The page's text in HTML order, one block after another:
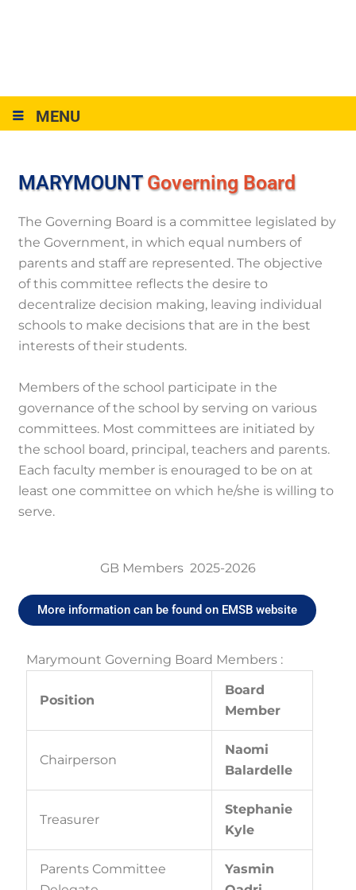
MENU
MARYMOUNTGoverning Board
The Governing Board is a committee legislated by
the Government, in which equal numbers of
parents and staff are represented. The objective
of this committee reflects the desire to
decentralize decision making, leaving individual
schools to make decisions that are in the best
interests of their students.
Members of the school participate in the
governance of the school by serving on various
committees. Most committees are initiated by
the school board, principal, teachers and parents.
Each faculty member is enouraged to be on at
least one committee on which he/she is willing to
serve.
GB Members 2025-2026
More information can be found on EMSB website
Marymount Governing Board Members :
Position
Board
Member
Chairperson
Naomi
Balardelle
Treasurer
Stephanie
Kyle
Parents Committee
Yasmin